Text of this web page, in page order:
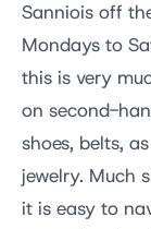
Sanniois off
Mondays to
this is very
on second-
shoes, belts,
jewelry. Much
it is easy to